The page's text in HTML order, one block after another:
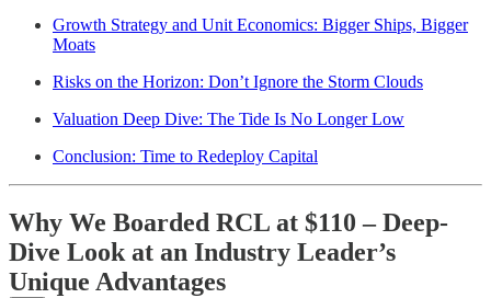
Growth Strategy and Unit Economics: Bigger Ships, Bigger
Moats
Risks on the Horizon: Don’t Ignore the Storm Clouds
Valuation Deep Dive: The Tide Is No Longer Low
Conclusion: Time to Redeploy Capital
Why We Boarded RCL at $110 – Deep-
Dive Look at an Industry Leader’s
Unique Advantages